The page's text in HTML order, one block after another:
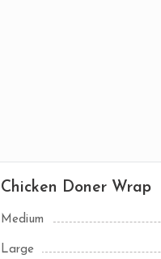
Chicken Doner Wrap
Medium
Large